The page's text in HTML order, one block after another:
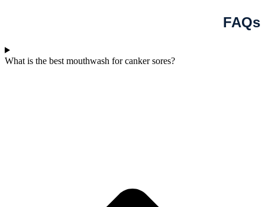
FAQs
What is the best mouthwash for canker sores?